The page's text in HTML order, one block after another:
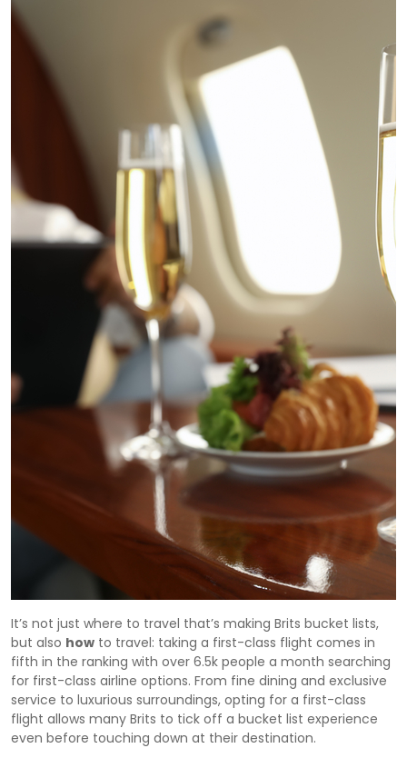
It’s not just where to travel that’s making Brits bucket lists,
but also how to travel: taking a first-class flight comes in
fifth in the ranking with over 6.5k people a month searching
for first-class airline options. From fine dining and exclusive
service to luxurious surroundings, opting for a first-class
flight allows many Brits to tick off a bucket list experience
even before touching down at their destination.